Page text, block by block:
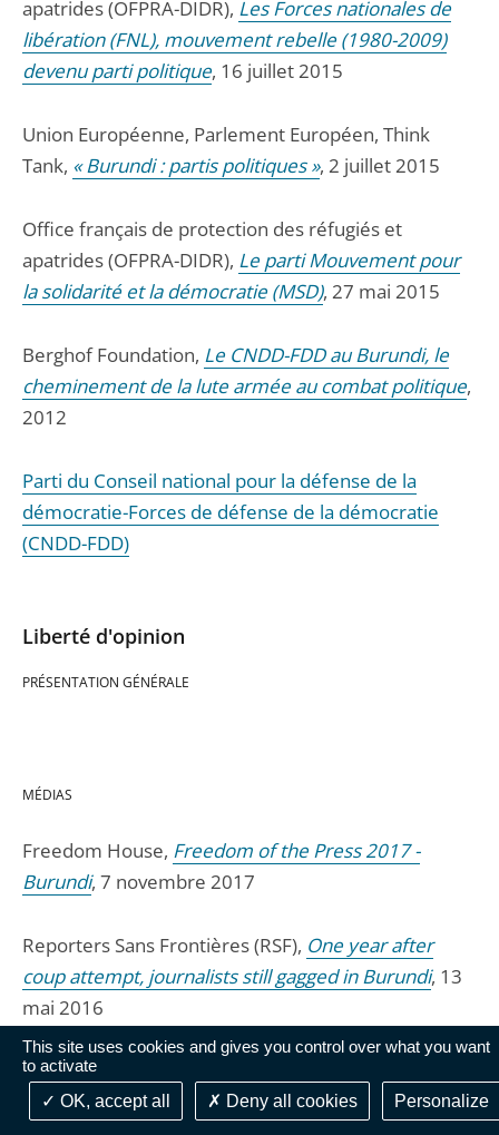
This site uses cookies and gives you control over what you want
to activate
OK, accept all
Deny all cookies Personalize
apatrides (OFPRA-DIDR), Les Forces nationales de
libération (FNL), mouvement rebelle (1980-2009)
devenu parti politique, 16 juillet 2015
Union Européenne, Parlement Européen, Think
Tank, « Burundi : partis politiques », 2 juillet 2015
Office français de protection des réfugiés et
apatrides (OFPRA-DIDR), Le parti Mouvement pour
la solidarité et la démocratie (MSD), 27 mai 2015
Berghof Foundation, Le CNDD-FDD au Burundi, le
cheminement de la lute armée au combat politique,
2012
Parti du Conseil national pour la défense de la
démocratie-Forces de défense de la démocratie
(CNDD-FDD)
Liberté d'opinion
PRÉSENTATION GÉNÉRALE
MÉDIAS
Freedom House, Freedom of the Press 2017 -
Burundi, 7 novembre 2017
Reporters Sans Frontières (RSF), One year after
coup attempt, journalists still gagged in Burundi, 13
mai 2016
Freedom House,
Burundi , 26 avril 2016